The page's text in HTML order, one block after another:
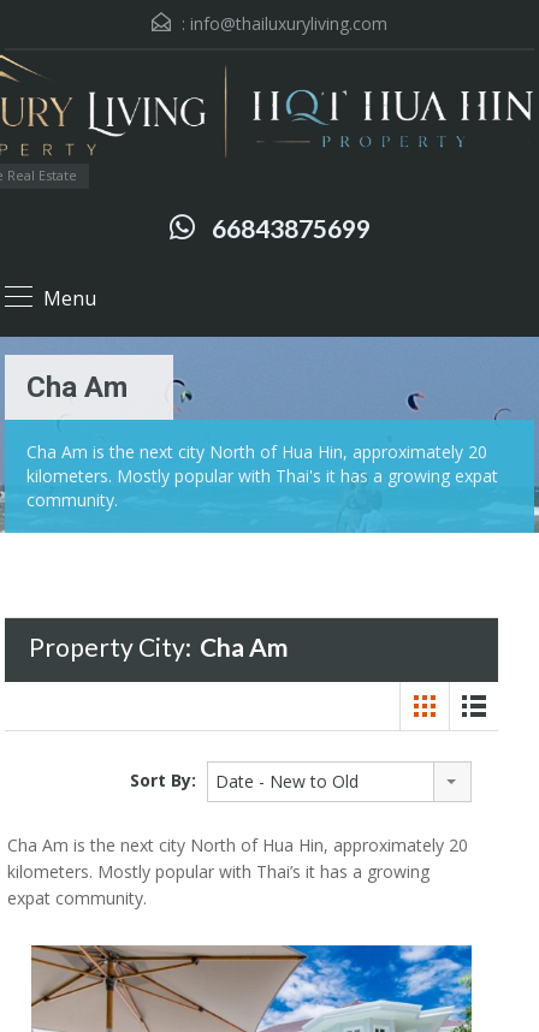
: info@thailuxuryliving.com
Estate
66843875699
Menu
Cha Am
Cha Am is the next city North of Hua Hin, approximately 20
kilometers. Mostly popular with Thai's it has a growing expat
community.
Property City: Cha Am
Sort By: Date - New to Old
Cha Am is the next city North of Hua Hin, approximately 20
kilometers. Mostly popular with Thai’s it has a growing
expat community.